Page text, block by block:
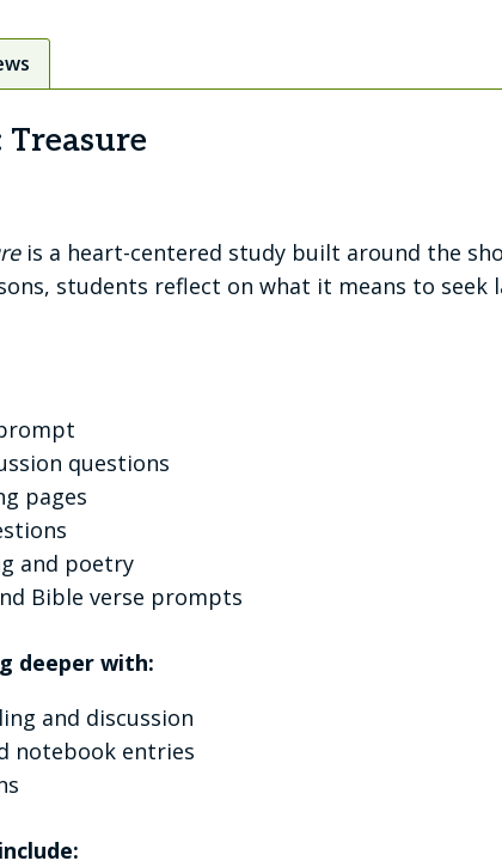
Treasure
is a heart-centered study built around the
students reflect on what it means to
questions
pages
and poetry
Bible verse prompts
deeper with:
and discussion
notebook entries